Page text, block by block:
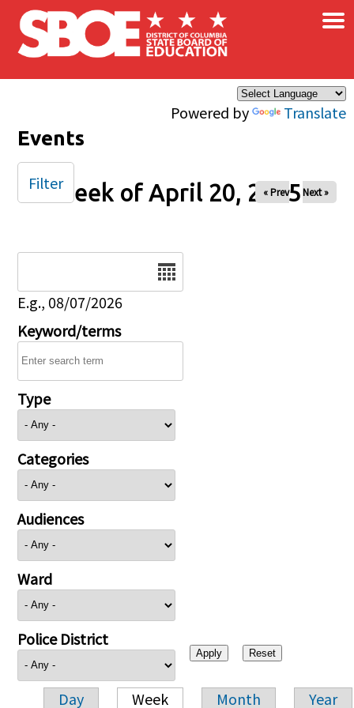
Skip to main content
Powered by Translate
×
Events
Week of April 20, 2025
« Prev Next »
E.g., 08/07/2026
Keyword/terms
Type
Categories
Audiences
Ward
Police District
Day Week Month Year
Filter